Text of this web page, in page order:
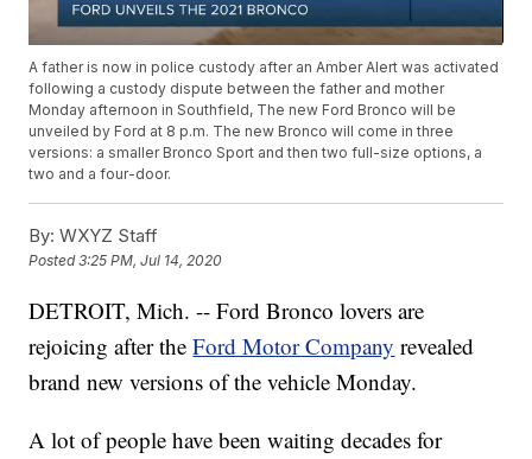
A father is now in police custody after an Amber Alert was activated
following a custody dispute between the father and mother
Monday afternoon in Southfield, The new Ford Bronco will be
unveiled by Ford at 8 p.m. The new Bronco will come in three
versions: a smaller Bronco Sport and then two full-size options, a
two and a four-door.
By: WXYZ Staff
Posted3:25 PM, Jul 14, 2020
DETROIT, Mich. -- Ford Bronco lovers are
rejoicing after theFord Motor Company revealed
brand new versions of the vehicle Monday.
A lot of people have been waiting decades for